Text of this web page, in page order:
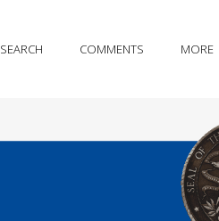
SEARCH COMMENTS MORE